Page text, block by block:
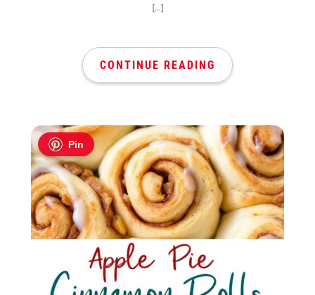
[…]
CONTINUE READING
Pin